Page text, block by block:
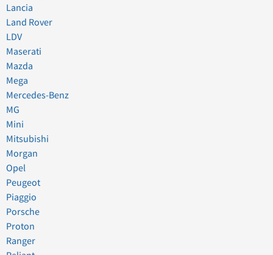
Lancia
Land Rover
LDV
Maserati
Mazda
Mega
Mercedes-Benz
MG
Mini
Mitsubishi
Morgan
Opel
Peugeot
Piaggio
Porsche
Proton
Ranger